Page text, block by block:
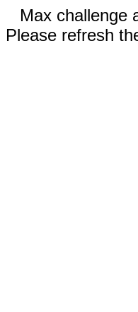
Max challenge
Please refresh